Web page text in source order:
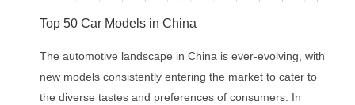
Top 50 Car Models in China
The automotive landscape in China is ever-evolving, with
new models consistently entering the market to cater to
the diverse tastes and preferences of consumers. In